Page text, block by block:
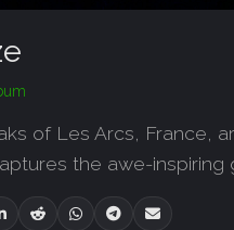
of Les Arcs, France,
the awe-inspiring